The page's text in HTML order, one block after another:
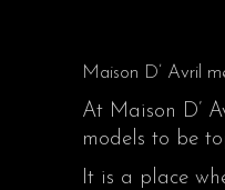
Maison D’ Avril
At Maison D’
models to be
It is a place